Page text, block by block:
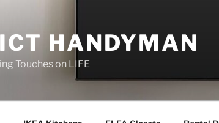
HANDYMAN
Touches on LIFE